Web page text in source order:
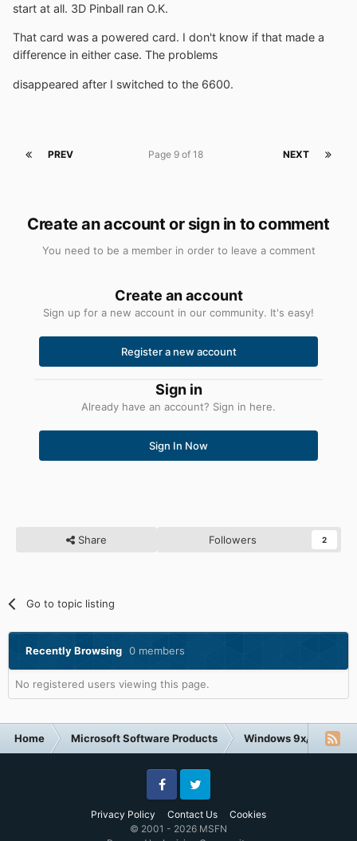
start at all. 3D Pinball ran O.K.
That card was a powered card. I don't know if that made a
difference in either case. The problems
disappeared after I switched to the 6600.
PREV NEXT
Page 9 of 18
Create an account or sign in to comment
You need to be a member in order to leave a comment
Create an account
Sign up for a new account in our community. It's easy!
Register a new account
Sign in
Already have an account? Sign in here.
Sign In Now
Share Followers 2
Go to topic listing
Recently Browsing 0 members
No registered users viewing this page.
Home Microsoft Software Products Windows 9x/ME
Privacy Policy Contact Us Cookies
FacebookTwitter
© 2001 - 2026 MSFN